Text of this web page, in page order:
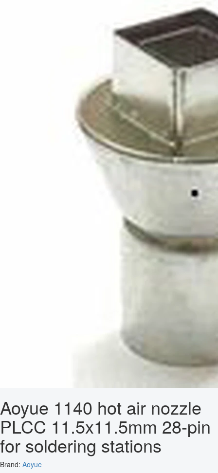
Aoyue 1140 hot air nozzle
PLCC 11.5x11.5mm 28-pin
for soldering stations
Brand: Aoyue